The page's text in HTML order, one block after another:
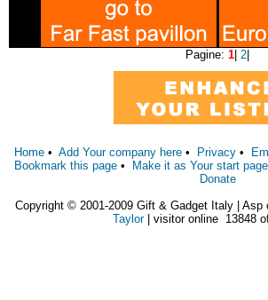
Pagine: 1 2
Home •Add Your company here • Privacy •
Bookmark this page • Make it as Your start page
Donate
Copyright © 2001-2009 Gift & Gadget Italy | Asp
Taylor| visitor online 13848